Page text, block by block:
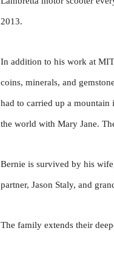
2013.
In addition to his work at
coins, minerals, and
had to carried up a
the world with Mary Jane.
Bernie is survived by his
partner, Jason Staly, and
The family extends their